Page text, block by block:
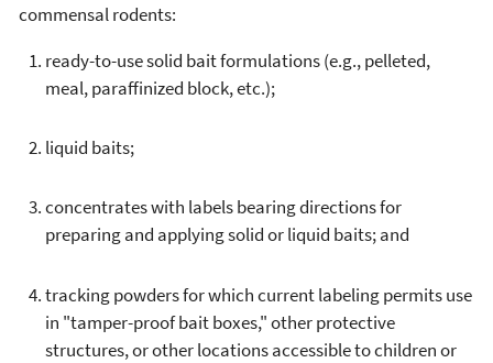
commensal rodents:
ready-to-use solid bait formulations (e.g., pelleted,
meal, paraffinized block, etc.);
liquid baits;
concentrates with labels bearing directions for
preparing and applying solid or liquid baits; and
tracking powders for which current labeling permits use
in "tamper-proof bait boxes," other protective
structures, or other locations accessible to children or